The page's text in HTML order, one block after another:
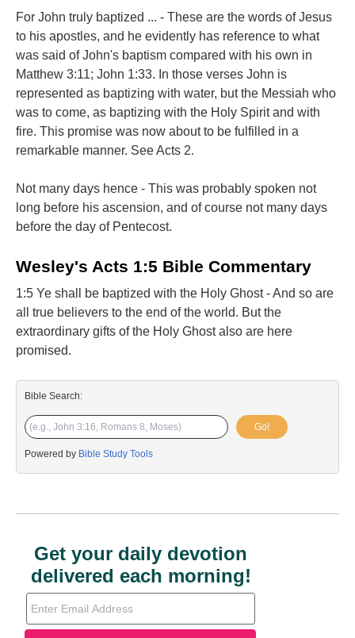
For John truly baptized ... - These are the words of Jesus
to his apostles, and he evidently has reference to what
was said of John's baptism compared with his own in
Matthew 3:11; John 1:33. In those verses John is
represented as baptizing with water, but the Messiah who
was to come, as baptizing with the Holy Spirit and with
fire. This promise was now about to be fulfilled in a
remarkable manner. See Acts 2.
Not many days hence - This was probably spoken not
long before his ascension, and of course not many days
before the day of Pentecost.
Wesley's Acts 1:5 Bible Commentary
1:5 Ye shall be baptized with the Holy Ghost - And so are
all true believers to the end of the world. But the
extraordinary gifts of the Holy Ghost also are here
promised.
Bible Search:
Go!
Powered by Bible Study Tools